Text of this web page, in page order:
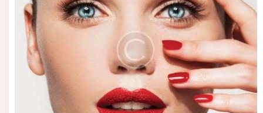
MEDIA STYLE TRENDS